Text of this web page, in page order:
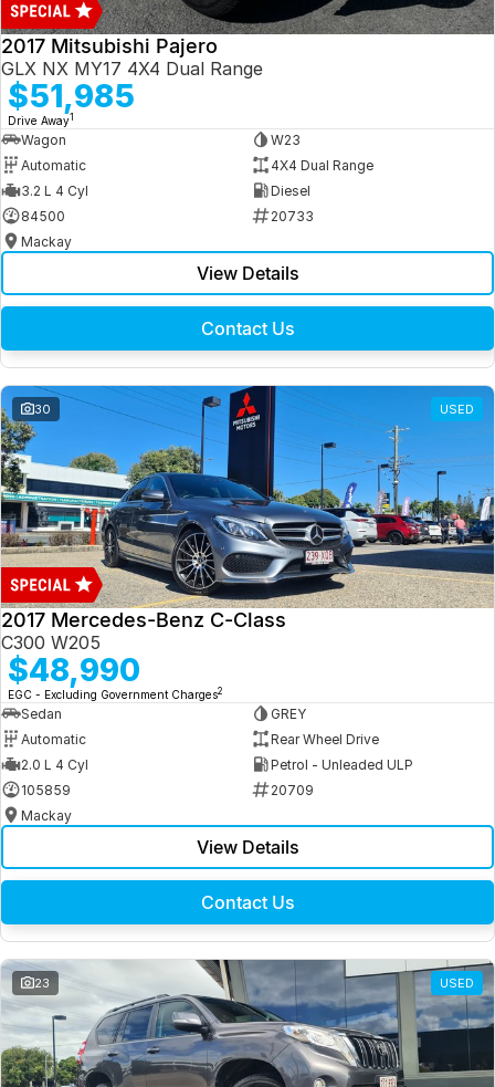
2017 Mitsubishi Pajero
GLX NX MY17 4X4 Dual Range
$51,985
Drive Away1
Wagon
W23
Automatic
4X4 Dual Range
3.2 L 4 Cyl
Diesel
84500
20733
Mackay
View Details
Contact Us
30 USED
2017 Mercedes-Benz C-Class
C300 W205
$48,990
EGC - Excluding Government Charges2
Sedan
GREY
Automatic
Rear Wheel Drive
2.0 L 4 Cyl
Petrol - Unleaded ULP
105859
20709
Mackay
View Details
Contact Us
23 USED